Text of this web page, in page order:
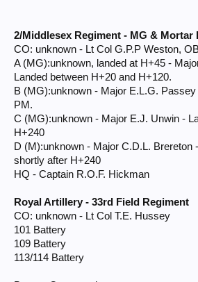
2/Middlesex Regiment - MG & Mortar
CO: unknown - Lt Col G.P.P Weston,
A (MG):unknown, landed at H+45 -
Landed between H+20 and H+120.
B (MG):unknown - Major E.L.G.
PM.
C (MG):unknown - Major E.J. Unwin -
H+240
D (M):unknown - Major C.D.L. Brereton
shortly after H+240
HQ - Captain R.O.F. Hickman
Royal Artillery - 33rd Field Regiment
CO: unknown - Lt Col T.E. Hussey
101 Battery
109 Battery
113/114 Battery